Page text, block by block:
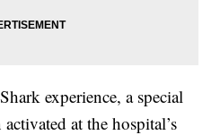
experience, a special
at the hospital’s